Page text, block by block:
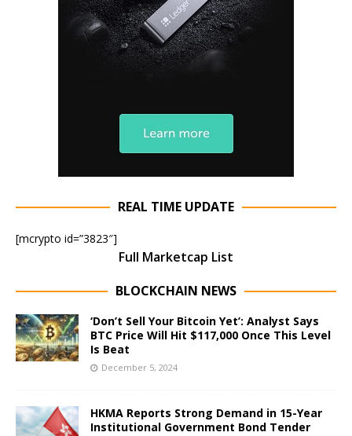
REAL TIME UPDATE
[mcrypto id=”3823″]
Full Marketcap List
BLOCKCHAIN NEWS
‘Don’t Sell Your Bitcoin Yet’: Analyst Says
BTC Price Will Hit $117,000 Once This Level
Is Beat
December 5, 2024
HKMA Reports Strong Demand in 15-Year
Institutional Government Bond Tender